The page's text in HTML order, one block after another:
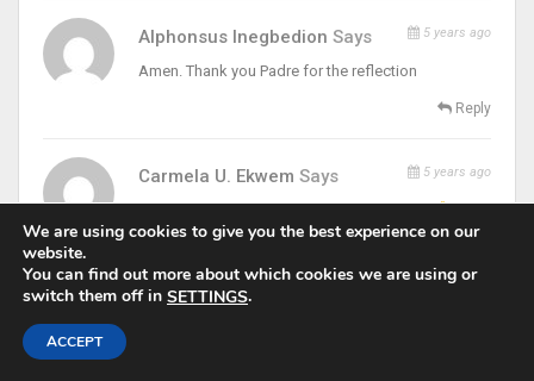
Alphonsus Inegbedion Says 5 years ago
Amen. Thank you Padre for the reflection
Reply
Carmela U. Ekwem Says 5 years ago
We are using cookies to give you the best experience on our
website.
You can find out more about which cookies we are using or
switch them off in SETTINGS.
ACCEPT